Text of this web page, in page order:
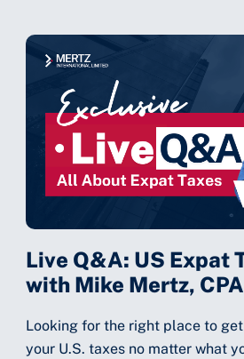
Live Q&A: US Expat
with Mike Mertz, CPA
Looking for the right place to
your U.S. taxes no matter what